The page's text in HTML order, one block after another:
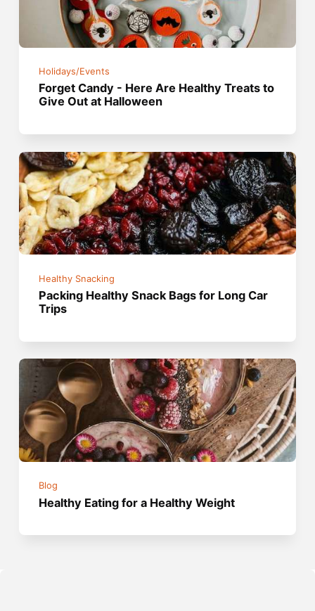
Holidays/Events
Forget Candy - Here Are Healthy Treats to
Give Out at Halloween
Healthy Snacking
Packing Healthy Snack Bags for Long Car
Trips
Blog
Healthy Eating for a Healthy Weight